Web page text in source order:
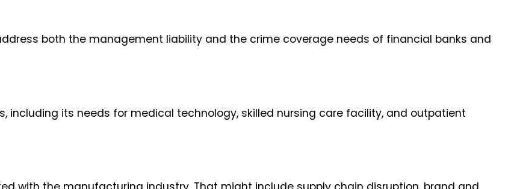
both the management liability and the crime coverage needs of financial banks and
including its needs for medical technology, skilled nursing care facility, and outpatient